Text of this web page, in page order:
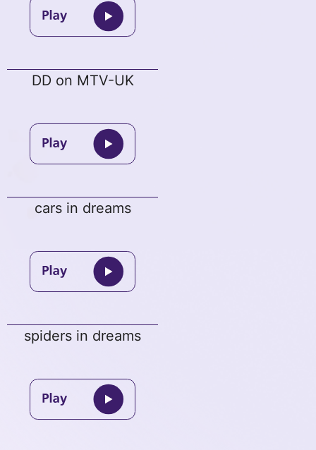
DD on MTV-UK
cars in dreams
spiders in dreams